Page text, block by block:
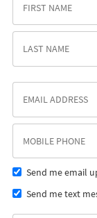
Send me email
Send me text